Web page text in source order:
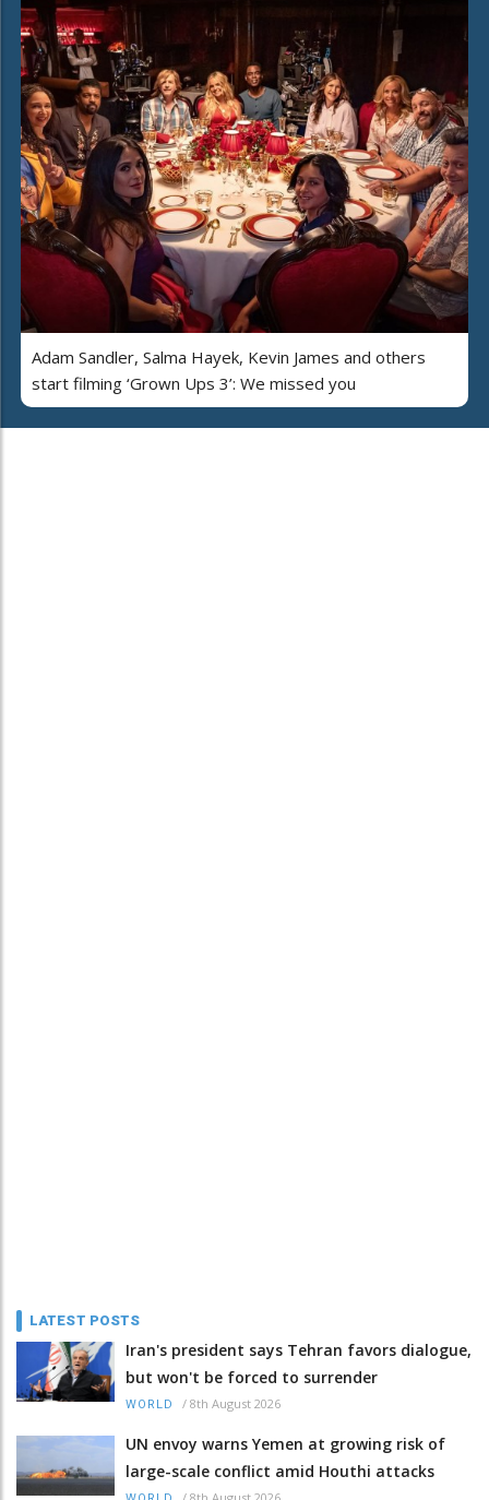
Adam Sandler, Salma Hayek, Kevin James and others
start filming ‘Grown Ups 3’: We missed you
LATEST POSTS
Iran's president says Tehran favors dialogue,
but won't be forced to surrender
WORLD / 8th August 2026
UN envoy warns Yemen at growing risk of
large-scale conflict amid Houthi attacks